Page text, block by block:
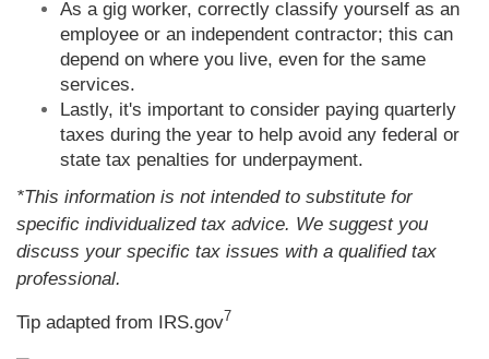
As a gig worker, correctly classify yourself as an
employee or an independent contractor; this can
depend on where you live, even for the same
services.
Lastly, it's important to consider paying quarterly
taxes during the year to help avoid any federal or
state tax penalties for underpayment.
*This information is not intended to substitute for
specific individualized tax advice. We suggest you
discuss your specific tax issues with a qualified tax
professional.
Tip adapted from IRS.gov7